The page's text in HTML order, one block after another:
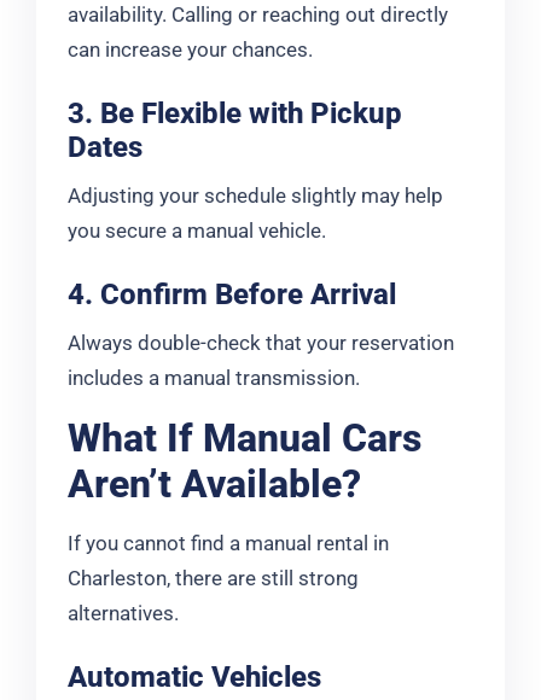
availability. Calling or reaching out directly
can increase your chances.
3. Be Flexible with Pickup
Dates
Adjusting your schedule slightly may help
you secure a manual vehicle.
4. Confirm Before Arrival
Always double-check that your reservation
includes a manual transmission.
What If Manual Cars
Aren’t Available?
If you cannot find a manual rental in
Charleston, there are still strong
alternatives.
Automatic Vehicles